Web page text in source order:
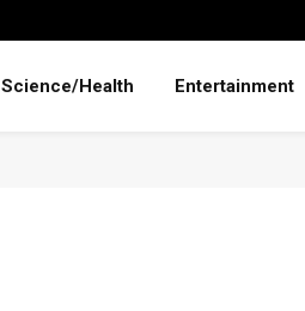
Science/Health Entertainment